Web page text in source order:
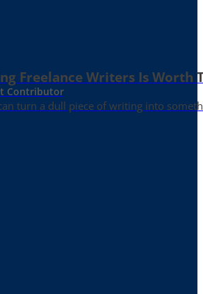
Freelance Writers Is Worth
Contributor
turn a dull piece of writing into